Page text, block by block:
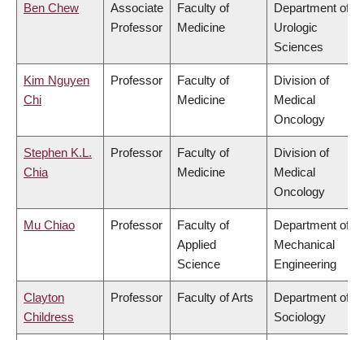
Ben Chew
Associate
Professor
Faculty of
Medicine
Department of
Urologic
Sciences
Kim Nguyen
Chi
Professor
Faculty of
Medicine
Division of
Medical
Oncology
Stephen K.L.
Chia
Professor
Faculty of
Medicine
Division of
Medical
Oncology
Mu Chiao Professor
Faculty of
Applied
Science
Department of
Mechanical
Engineering
Clayton
Childress
Professor Faculty of Arts
Department of
Sociology